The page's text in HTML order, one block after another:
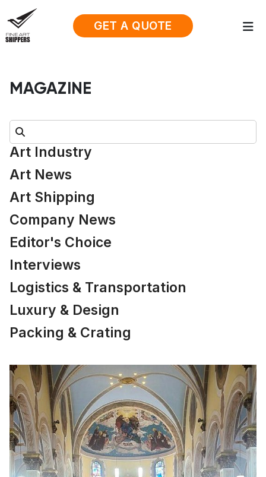
GET A QUOTE
MAGAZINE
Search:
Art Industry
Art News
Art Shipping
Company News
Editor's Choice
Interviews
Logistics & Transportation
Luxury & Design
Packing & Crating